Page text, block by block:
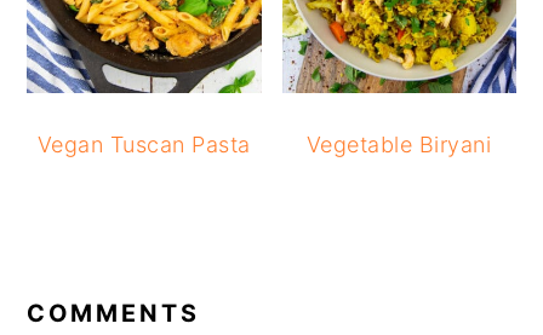
Vegan Tuscan Pasta Vegetable Biryani
COMMENTS